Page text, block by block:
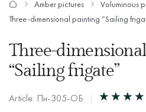
Amber pictures
Voluminous
Three-dimensional painting “Sailing
Three-
“Sailing frigate”
Article: Пн-305-ОБ